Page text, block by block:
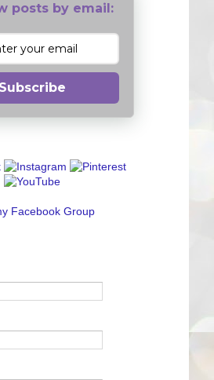
posts by email:
Subscribe
Facebook Group